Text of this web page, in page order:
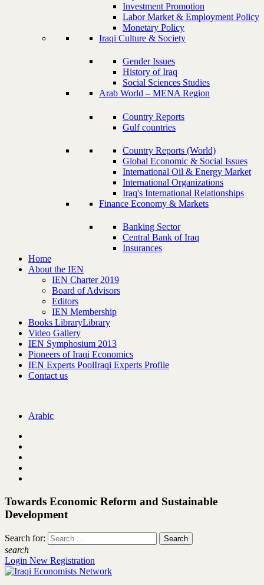
Investment Promotion
Labor Market & Employment Policy
Monetary Policy
Iraqi Culture & Society
Gender Issues
History of Iraq
Social Sciences Studies
Arab World – MENA Region
Country Reports
Gulf countries
Country Reports (World)
Global Economic & Social Issues
International Oil & Energy Market
International Organizations
Iraq's International Relationships
Finance Economy & Markets
Banking Sector
Central Bank of Iraq
Insurances
Home
About the IEN
IEN Charter 2019
Board of Advisors
Editors
IEN Membership
Books LibraryLibrary
Video Gallery
IEN Symphosium 2013
Pioneers of Iraqi Economics
IEN Experts PoolIraqi Experts Profile
Contact us
Arabic
Towards Economic Reform and Sustainable
Development
Search for:
search
Login New Registration